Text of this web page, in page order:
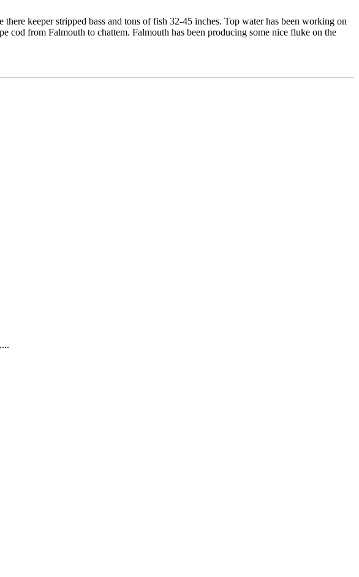
keeper stripped bass and tons of fish 32-45 inches. Top water has been working on
cod from Falmouth to chattem. Falmouth has been producing some nice fluke on the